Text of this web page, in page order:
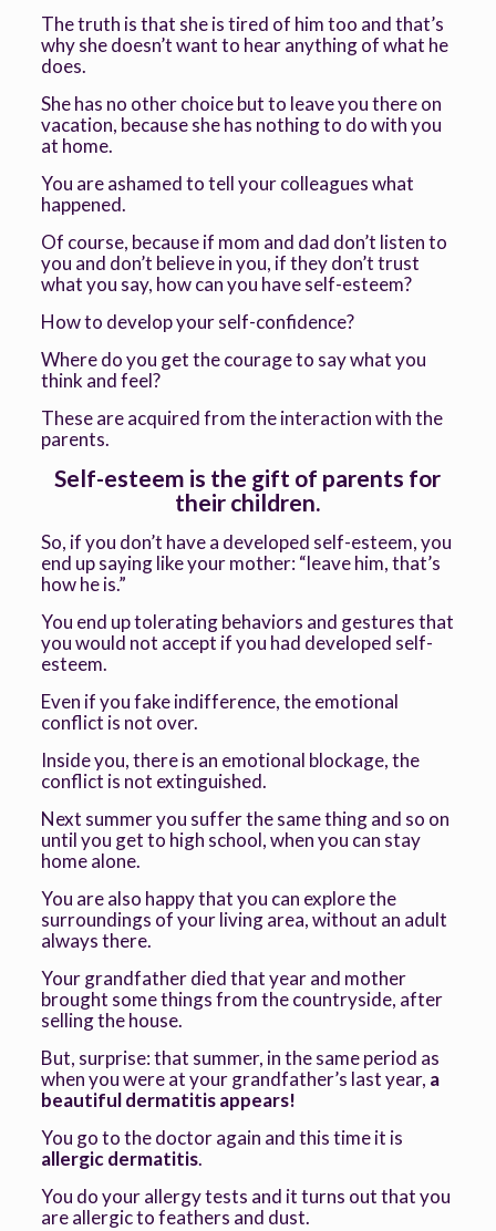
The truth is that she is tired of him too and that’s
why she doesn’t want to hear anything of what he
does.
She has no other choice but to leave you there on
vacation, because she has nothing to do with you
at home.
You are ashamed to tell your colleagues what
happened.
Of course, because if mom and dad don’t listen to
you and don’t believe in you, if they don’t trust
what you say, how can you have self-esteem?
How to develop your self-confidence?
Where do you get the courage to say what you
think and feel?
These are acquired from the interaction with the
parents.
Self-esteem is the gift of parents for
their children.
So, if you don’t have a developed self-esteem, you
end up saying like your mother: “leave him, that’s
how he is.”
You end up tolerating behaviors and gestures that
you would not accept if you had developed self-
esteem.
Even if you fake indifference, the emotional
conflict is not over.
Inside you, there is an emotional blockage, the
conflict is not extinguished.
Next summer you suffer the same thing and so on
until you get to high school, when you can stay
home alone.
You are also happy that you can explore the
surroundings of your living area, without an adult
always there.
Your grandfather died that year and mother
brought some things from the countryside, after
selling the house.
But, surprise: that summer, in the same period as
when you were at your grandfather’s last year, a
beautiful dermatitis appears!
You go to the doctor again and this time it is
allergic dermatitis.
You do your allergy tests and it turns out that you
are allergic to feathers and dust.